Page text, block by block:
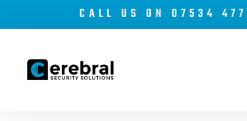
CALL US ON 07534